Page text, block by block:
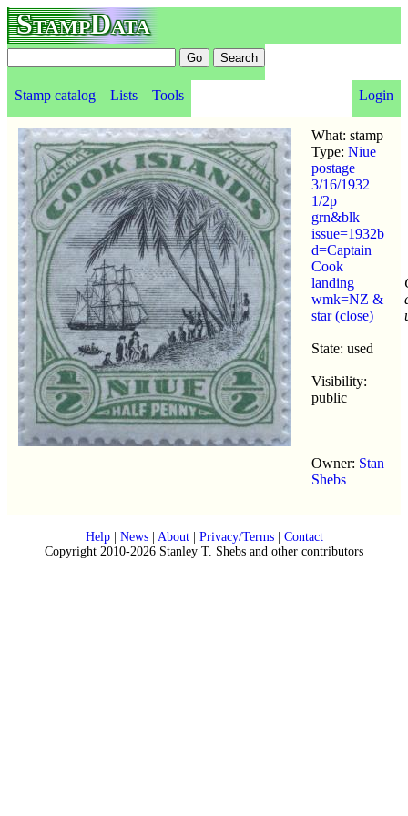
StampData
Stamp catalog Lists Tools Login
What: stamp
Type: Niue
postage
3/16/1932
1/2p
grn&blk
issue=1932b
d=Captain
Cook
landing
wmk=NZ &
star (close)
State: used
Visibility:
public
Owner: Stan
Shebs
Help| News| About| Privacy/Terms| Contact
Copyright 2010-2026 Stanley T. Shebs and other contributors